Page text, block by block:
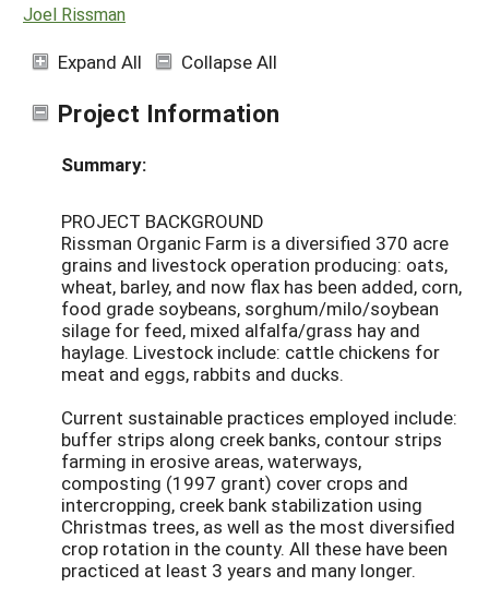
Joel Rissman
Expand All Collapse All
Project Information
Summary:
PROJECT BACKGROUND
Rissman Organic Farm is a diversified 370 acre
grains and livestock operation producing: oats,
wheat, barley, and now flax has been added, corn,
food grade soybeans, sorghum/milo/soybean
silage for feed, mixed alfalfa/grass hay and
haylage. Livestock include: cattle chickens for
meat and eggs, rabbits and ducks.
Current sustainable practices employed include:
buffer strips along creek banks, contour strips
farming in erosive areas, waterways,
composting (1997 grant) cover crops and
intercropping, creek bank stabilization using
Christmas trees, as well as the most diversified
crop rotation in the county. All these have been
practiced at least 3 years and many longer.